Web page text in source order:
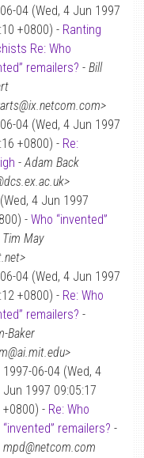
04 (Wed, 4 Jun 1997
+0800) - Ranting
Re: Who
remailers? - Bill
04 (Wed, 4 Jun 1997
+0800) - Re:
-Adam Back
4 Jun 1997
- Who “invented”
Tim May
04 (Wed, 4 Jun 1997
+0800) - Re: Who
remailers? -
Baker
1997-06-04 (Wed, 4
Jun 1997 09:05:17
+0800) - Re: Who
“invented” remailers? -
mpd@netcom.com